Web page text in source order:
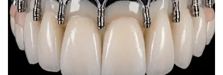
scientifically proven, it will definitely give you
a good night's sleep and make your bedroom
smell nice!
Low Ferritin Alert: Feeling Exhausted
Despite Normal Levels? Time to Check!